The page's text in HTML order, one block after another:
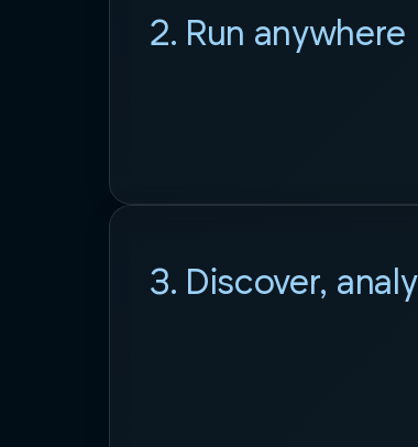
2. Run anywhere
3. Discover,